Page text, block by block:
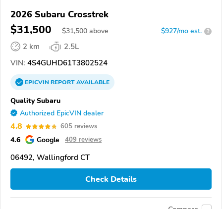
2026 Subaru Crosstrek
$31,500 $31,500 above $927/mo est. ?
2 km
2.5L
VIN: 4S4GUHD61T3802524
EPICVINREPORTAVAILABLE
Quality Subaru
Authorized EpicVIN dealer
4.8 605 reviews
4.6 Google 409 reviews
06492, Wallingford CT
Check Details